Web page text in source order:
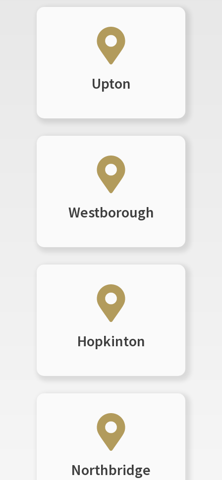
Upton
Westborough
Hopkinton
Northbridge